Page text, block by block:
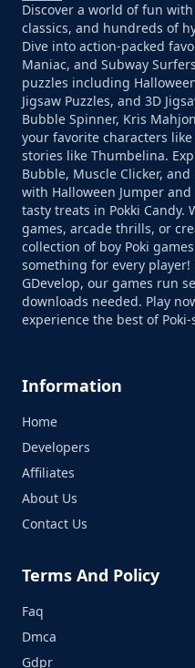
Discover a world of fun with
classics, and hundreds of
Dive into action-packed
Maniac, and Subway
puzzles including
Jigsaw Puzzles, and 3D
Bubble Spinner, Kris
your favorite characters
stories like Thumbelina.
Bubble, Muscle Clicker, and
with Halloween Jumper
tasty treats in Pokki Candy.
games, arcade thrills, or
collection of boy Poki
something for every
GDevelop, our games run
downloads needed. Play
experience the best of
Information
Home
Developers
Affiliates
About Us
Contact Us
Terms And Policy
Faq
Dmca
Gdpr